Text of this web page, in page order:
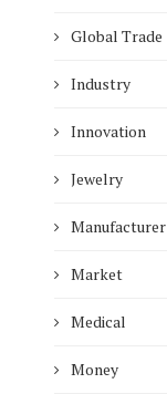
Global Trade
Industry
Innovation
Jewelry
Manufacturer
Market
Medical
Money